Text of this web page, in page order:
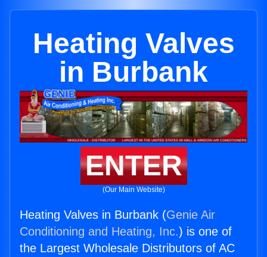
Heating Valves
in Burbank
ENTER
(Our Main Website)
Heating Valves in Burbank (Genie Air
Conditioning and Heating, Inc.) is one of
the Largest Wholesale Distributors of AC